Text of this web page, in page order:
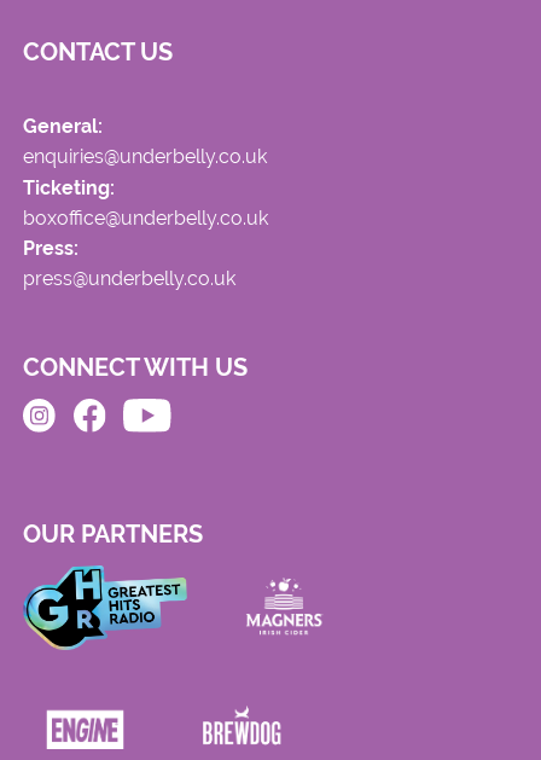
CONTACT US
General:
enquiries@underbelly.co.uk
Ticketing:
boxoffice@underbelly.co.uk
Press:
press@underbelly.co.uk
CONNECT WITH US
OUR PARTNERS